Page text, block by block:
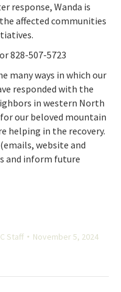
response, Wanda is
affected communities
or 828-507-5723
many ways in which our
responded with the
in western North
our beloved mountain
helping in the recovery.
website and
and inform future
Staff November 5, 2024